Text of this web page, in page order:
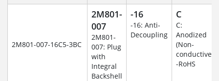
2M801-007-16C5-3BC
2M801-
007
2M801-
007: Plug
with
Integral
Backshell
-16
-16: Anti-
Decoupling
C
C:
Anodized
(Non-
conductive)
-RoHS